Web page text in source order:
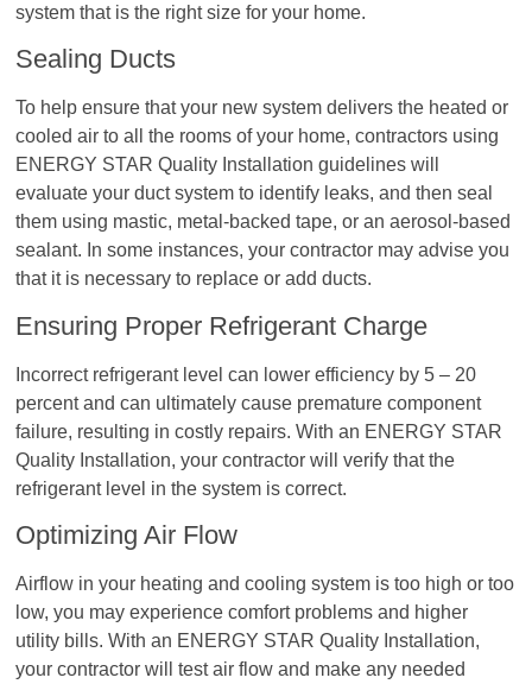
system that is the right size for your home.
Sealing Ducts
To help ensure that your new system delivers the heated or
cooled air to all the rooms of your home, contractors using
ENERGY STAR Quality Installation guidelines will
evaluate your duct system to identify leaks, and then seal
them using mastic, metal-backed tape, or an aerosol-based
sealant. In some instances, your contractor may advise you
that it is necessary to replace or add ducts.
Ensuring Proper Refrigerant Charge
Incorrect refrigerant level can lower efficiency by 5 – 20
percent and can ultimately cause premature component
failure, resulting in costly repairs. With an ENERGY STAR
Quality Installation, your contractor will verify that the
refrigerant level in the system is correct.
Optimizing Air Flow
Airflow in your heating and cooling system is too high or too
low, you may experience comfort problems and higher
utility bills. With an ENERGY STAR Quality Installation,
your contractor will test air flow and make any needed